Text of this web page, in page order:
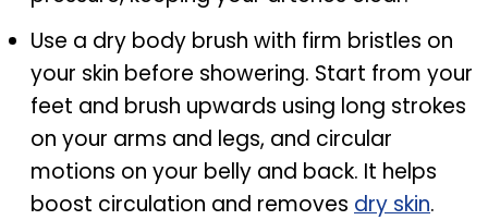
Use a dry body brush with firm bristles on
your skin before showering. Start from your
feet and brush upwards using long strokes
on your arms and legs, and circular
motions on your belly and back. It helps
boost circulation and removes dry skin.